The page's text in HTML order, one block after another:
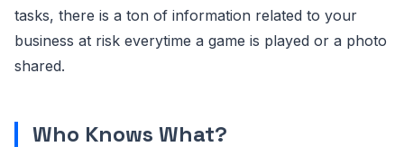
tasks, there is a ton of information related to your
business at risk everytime a game is played or a photo
shared.
Who Knows What?